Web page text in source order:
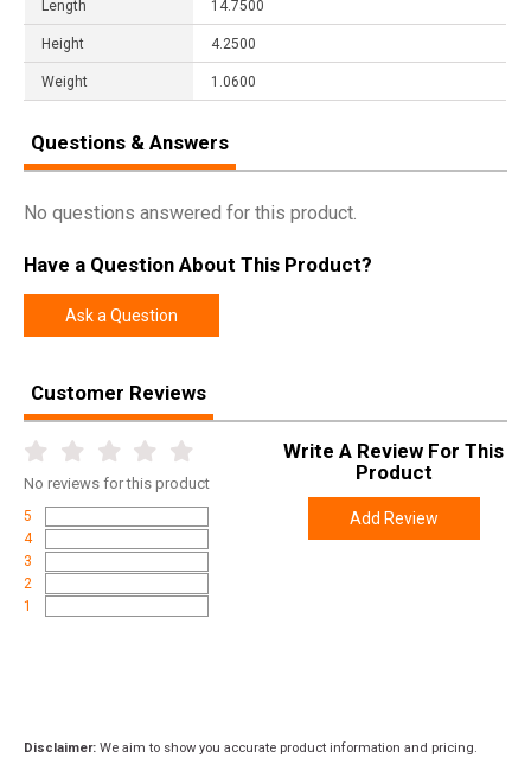
Length 14.7500
Height 4.2500
Weight 1.0600
Questions & Answers
No questions answered for this product.
Have a Question About This Product?
Ask a Question
Customer Reviews
No reviews for this product
5
4
3
2
1
Write A Review For This
Product
Add Review
Disclaimer: We aim to show you accurate product information and pricing.